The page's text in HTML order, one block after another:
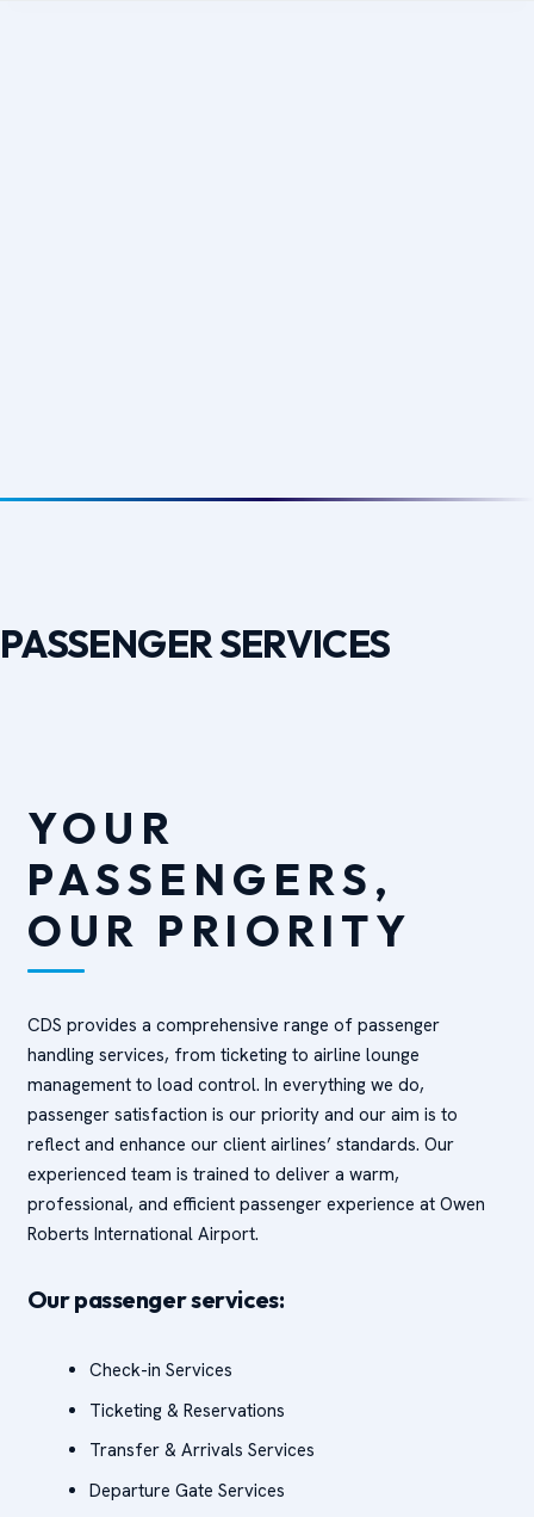
PASSENGER SERVICES
YOUR
PASSENGERS,
OUR PRIORITY
CDS provides a comprehensive range of passenger
handling services, from ticketing to airline lounge
management to load control. In everything we do,
passenger satisfaction is our priority and our aim is to
reflect and enhance our client airlines’ standards. Our
experienced team is trained to deliver a warm,
professional, and efficient passenger experience at Owen
Roberts International Airport.
Our passenger services:
Check-in Services
Ticketing & Reservations
Transfer & Arrivals Services
Departure Gate Services